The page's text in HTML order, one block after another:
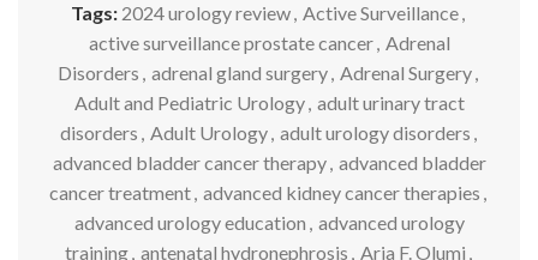
Tags: 2024 urology review, Active Surveillance,
active surveillance prostate cancer, Adrenal
Disorders , adrenal gland surgery, Adrenal Surgery,
Adult and Pediatric Urology, adult urinary tract
disorders , Adult Urology, adult urology disorders ,
advanced bladder cancer therapy, advanced bladder
cancer treatment, advanced kidney cancer therapies ,
advanced urology education , advanced urology
training, antenatal hydronephrosis , Aria F. Olumi ,